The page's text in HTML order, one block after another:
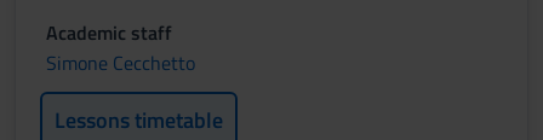
Academic staff
Simone Cecchetto
Lessons timetable